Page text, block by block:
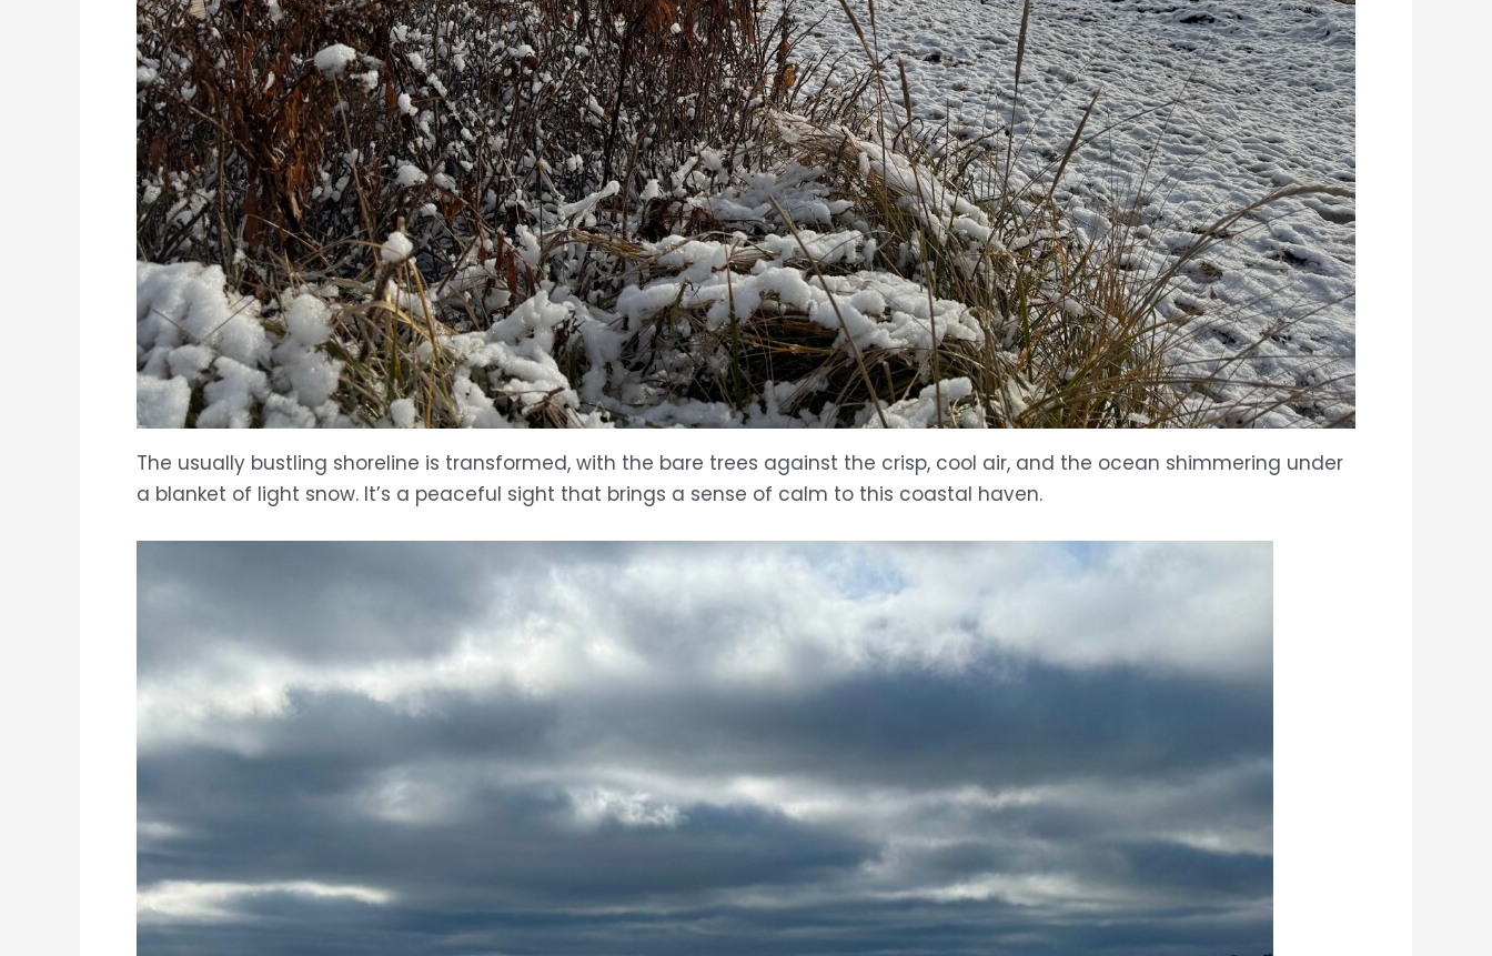
The usually bustling shoreline is transformed, with the bare trees against the crisp, cool air, and the ocean shimmering under
a blanket of light snow. It’s a peaceful sight that brings a sense of calm to this coastal haven.